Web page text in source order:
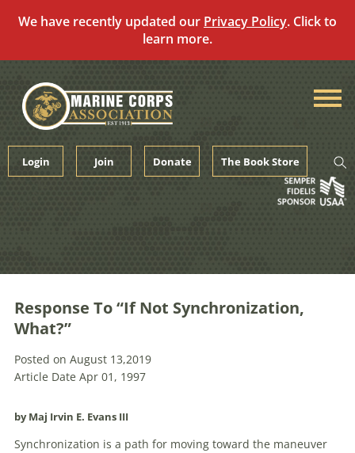
We have recently updated our Privacy Policy. Click to
learn more.
content
Login Join Donate The Book Store
Response To “If Not Synchronization,
What?”
Posted on August 13,2019
Article Date Apr 01, 1997
by Maj Irvin E. Evans III
Synchronization is a path for moving toward the maneuver